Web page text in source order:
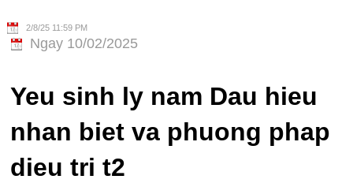
2/8/25 11:59 PM
Ngay 10/02/2025
Yeu sinh ly nam Dau hieu
nhan biet va phuong phap
dieu tri t2